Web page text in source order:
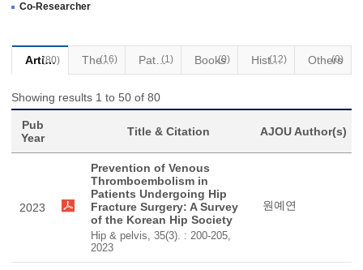
Co-Researcher
Articles
(80) Thesis
(16) Patents(1) Books
(0) Historical Materials
(12) Others
(0)
Showing results 1 to 50 of 80
Pub
Year
Title & Citation AJOU Author(s)
2023
Prevention of Venous
Thromboembolism in
Patients Undergoing Hip
Fracture Surgery: A Survey
of the Korean Hip Society
Hip & pelvis, 35(3). : 200-205,
2023
원예연